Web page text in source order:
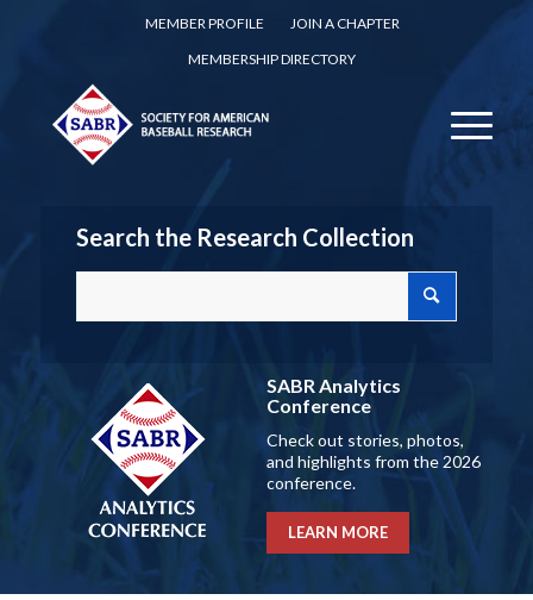
MEMBER PROFILE
JOIN A CHAPTER
MEMBERSHIP DIRECTORY
Search the Research Collection
SABR Analytics
Conference
Check out stories, photos,
and highlights from the 2026
conference.
LEARN MORE